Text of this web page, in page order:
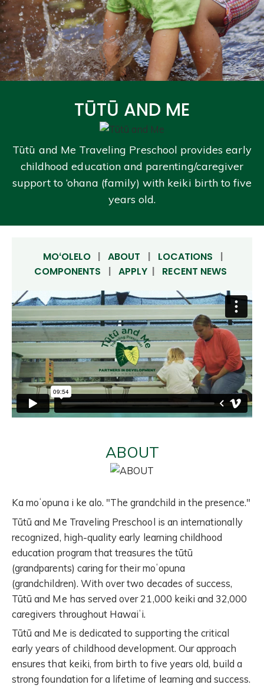
TŪTŪ AND ME
Tūtū and Me Traveling Preschool provides early
childhood education and parenting/caregiver
support to ‘ohana (family) with keiki birth to five
years old.
MOʻOLELO|ABOUT | LOCATIONS |
COMPONENTS | APPLY | RECENT NEWS
ABOUT
Ka moʻopuna i ke alo. "The grandchild in the presence."
Tūtū and Me Traveling Preschool is an internationally
recognized, high-quality early learningchildhood
education program that treasures the tūtū
(grandparents) caring for their moʻopuna
(grandchildren). With over two decades of success,
Tūtū and Me has served over 21,000 keiki and 32,000
caregivers throughout Hawaiʻi.
Tūtū and Me is dedicated to supporting the critical
early years of childhood development. Our approach
ensures that keiki, from birth to five years old, build a
strong foundation for a lifetime of learning and success.